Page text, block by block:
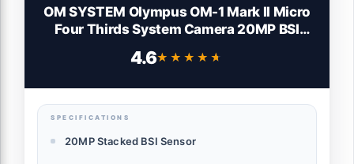
OM SYSTEM Olympus OM-1 Mark II Micro
Four Thirds System Camera 20MP BSI
Stacked Sensor Weather Sealed Design
(US Manufacturer Warranty)
4.6★★★★★
★★★★★
SPECIFICATIONS
20MP Stacked BSI Sensor